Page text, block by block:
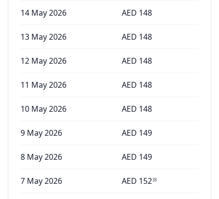
14 May 2026 AED 148
13 May 2026 AED 148
12 May 2026 AED 148
11 May 2026 AED 148
10 May 2026 AED 148
9 May 2026 AED 149
8 May 2026 AED 149
7 May 2026 AED 15233